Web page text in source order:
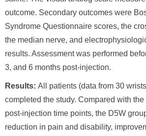
outcome. Secondary outcomes were
Syndrome Questionnaire scores, the
the median nerve, and
results. Assessment was performed
3, and 6 months post-injection.
Results: All patients (data from 30
completed the study. Compared with the
post-injection time points, the D5W
reduction in pain and disability,